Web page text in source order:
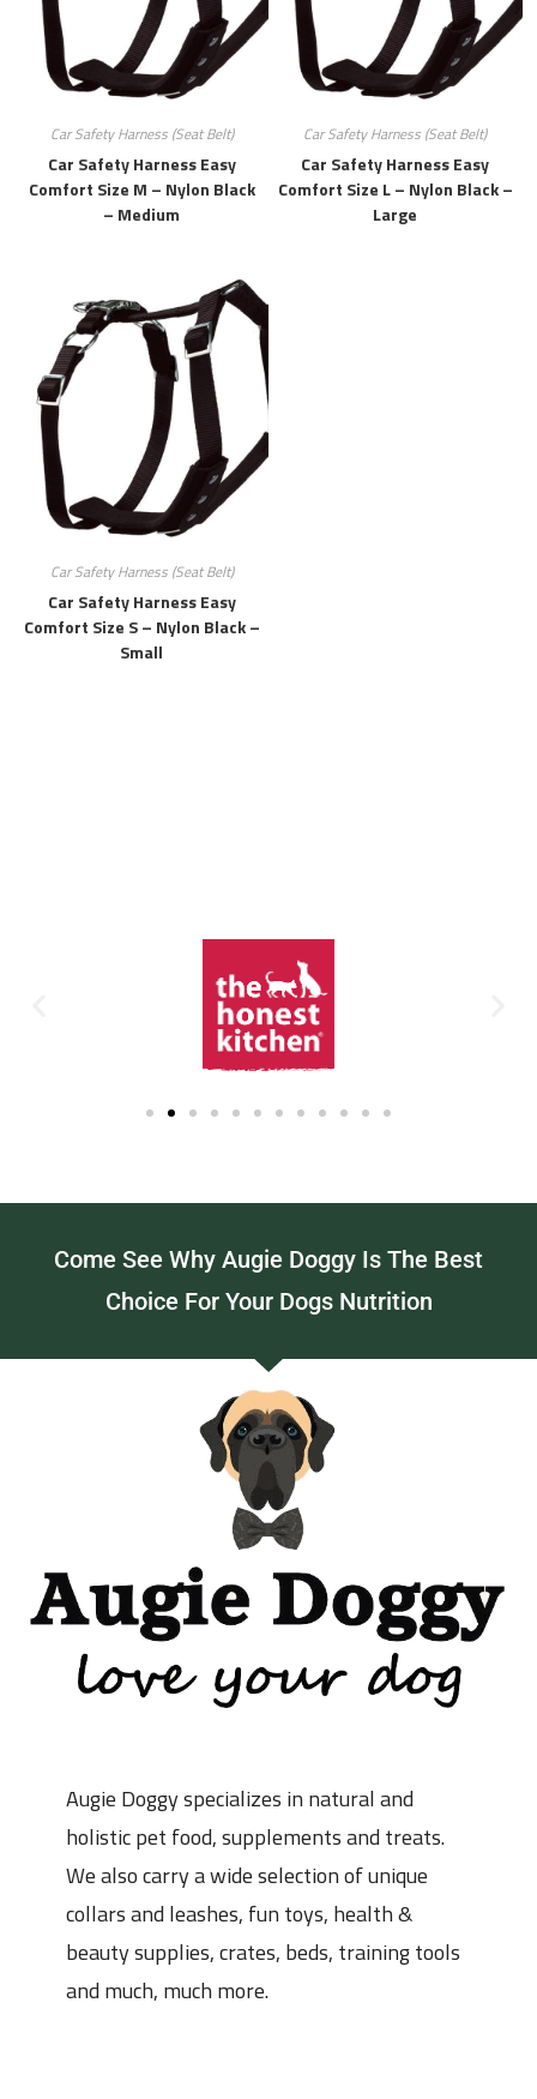
Car Safety Harness (Seat Belt)
Car Safety Harness Easy
Comfort Size M – Nylon Black
– Medium
Car Safety Harness (Seat Belt)
Car Safety Harness Easy
Comfort Size L – Nylon Black –
Large
Car Safety Harness (Seat Belt)
Car Safety Harness Easy
Comfort Size S – Nylon Black –
Small
Come See Why Augie Doggy Is The Best
Choice For Your Dogs Nutrition
Augie Doggy specializes in natural and
holistic pet food, supplements and treats.
We also carry a wide selection of unique
collars and leashes, fun toys, health &
beauty supplies, crates, beds, training tools
and much, much more.